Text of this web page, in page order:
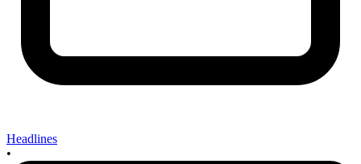
Headlines
•